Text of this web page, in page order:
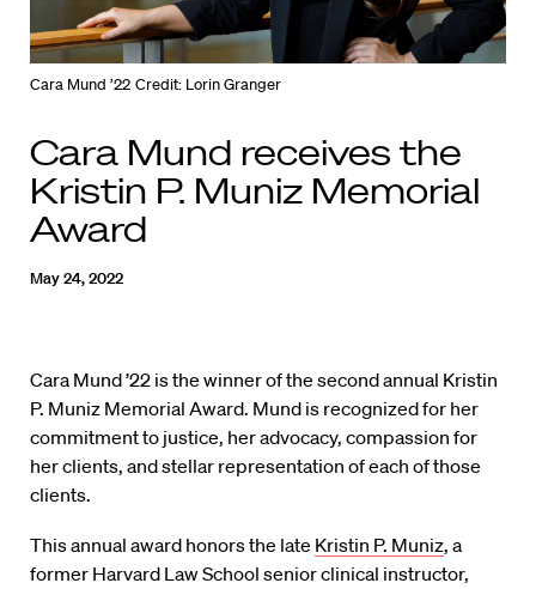
Cara Mund ’22 Credit: Lorin Granger
Cara Mund receives the
Kristin P. Muniz Memorial
Award
May 24, 2022
Cara Mund ’22 is the winner of the second annual Kristin
P. Muniz Memorial Award. Mund is recognized for her
commitment to justice, her advocacy, compassion for
her clients, and stellar representation of each of those
clients.
This annual award honors the late Kristin P. Muniz, a
former Harvard Law School senior clinical instructor,